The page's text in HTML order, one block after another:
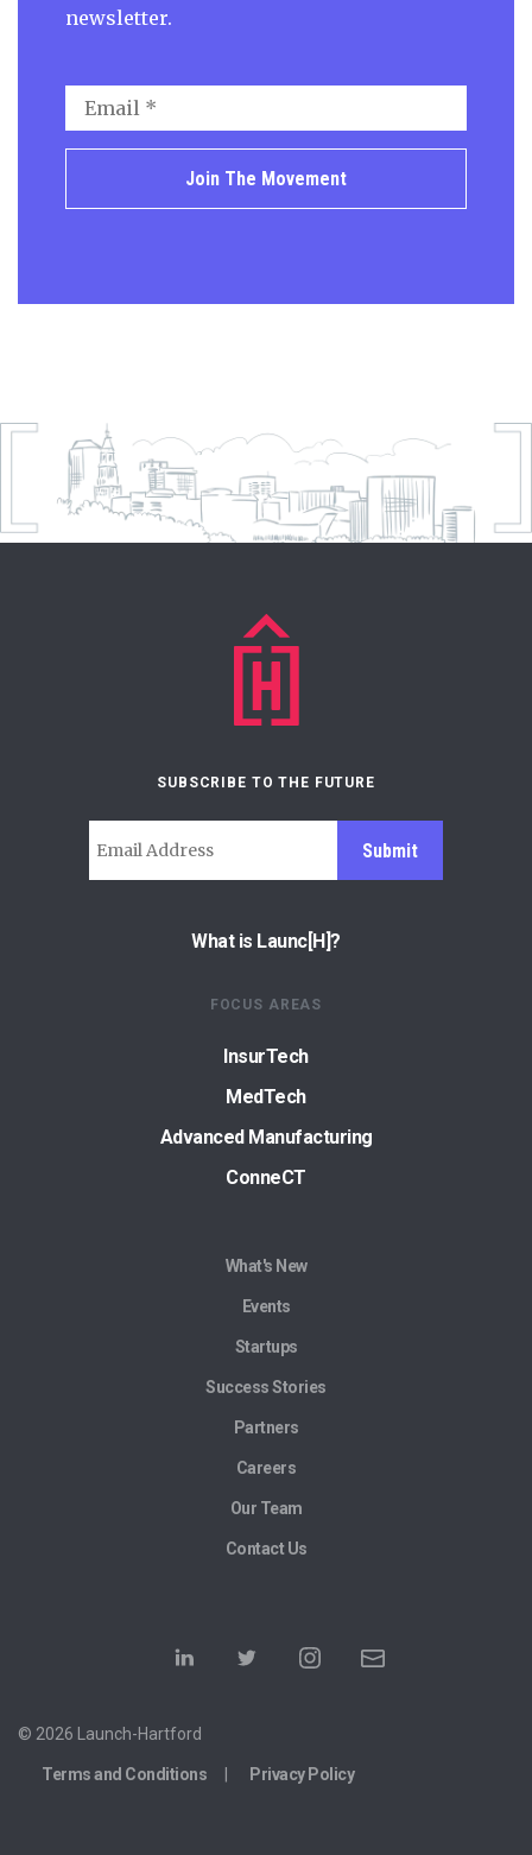
newsletter.
SUBSCRIBE TO THE FUTURE
Submit
What is Launc[H]?
FOCUS AREAS
InsurTech
MedTech
Advanced Manufacturing
ConneCT
What's New
Events
Startups
Success Stories
Partners
Careers
Our Team
Contact Us
© 2026 Launch-Hartford
Terms and Conditions Privacy Policy